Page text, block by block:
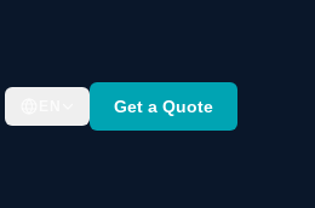
Get a Quote